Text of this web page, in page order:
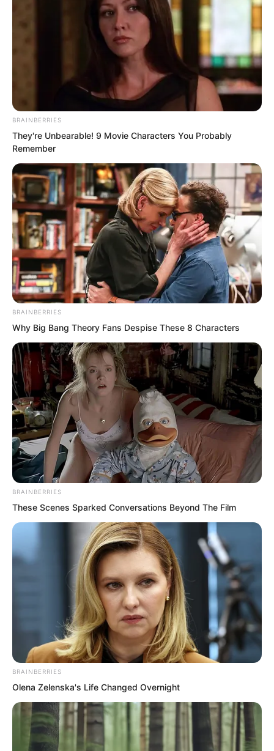
thought that even if Ding Kaiwei could
not win, he should at least be able to
withstand a few moves from Ye Chu. But
the result was this: with one kick
sending an iron rod flying, Ye Chu had
crippled him!
“What level has this fellow reached in
just this one year?” Pang Shao muttered
under his breath. The realisation struck
him hard. He had made considerable
progress in his cultivation over the past
year and had thought he could close the
“Damn it! I really cannot compare with
him!” Pang Shao grumbled, finally giving
up any notion of competing with Ye Chu.
This fellow could not be judged by
ordinary standards!
“Liang Shan!” Ye Chu suddenly called
out.
BRAINBERRIES
They're Unbearable! 9 Movie Characters You Probably
Remember
BRAINBERRIES
Why Big Bang Theory Fans Despise These 8 Characters
BRAINBERRIES
These Scenes Sparked Conversations Beyond The Film
BRAINBERRIES
Olena Zelenska's Life Changed Overnight